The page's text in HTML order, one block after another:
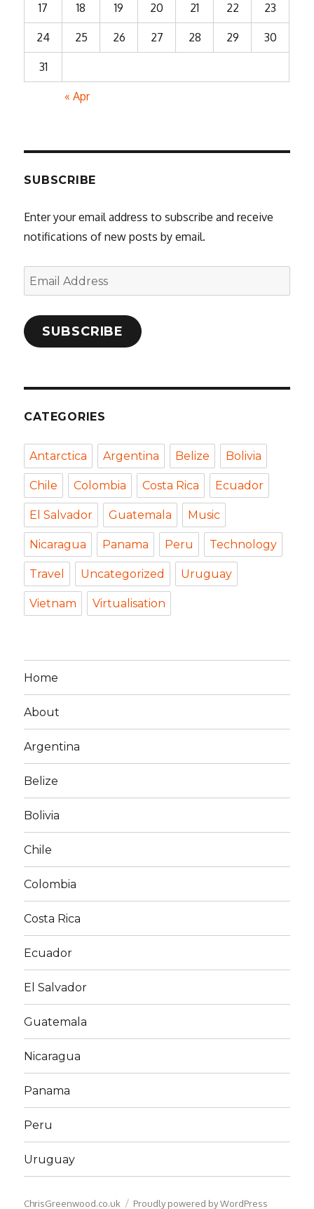
17 18 19 20 21 22 23
24 25 26 27 28 29 30
31
« Apr
SUBSCRIBE
Enter your email address to subscribe and receive
notifications of new posts by email.
Email
Address
SUBSCRIBE
CATEGORIES
Antarctica Argentina Belize Bolivia
Chile Colombia Costa Rica Ecuador
El Salvador Guatemala Music
Nicaragua Panama Peru Technology
Travel Uncategorized Uruguay
Vietnam Virtualisation
Home
About
Argentina
Belize
Bolivia
Chile
Colombia
Costa Rica
Ecuador
El Salvador
Guatemala
Nicaragua
Panama
Peru
Uruguay
ChrisGreenwood.co.uk Proudly powered by WordPress